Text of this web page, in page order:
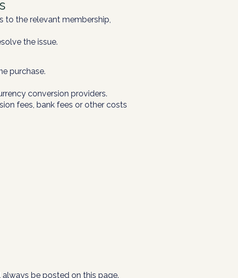
to the relevant membership,
the issue.
purchase.
conversion providers.
fees, bank fees or other costs
be posted on this page.